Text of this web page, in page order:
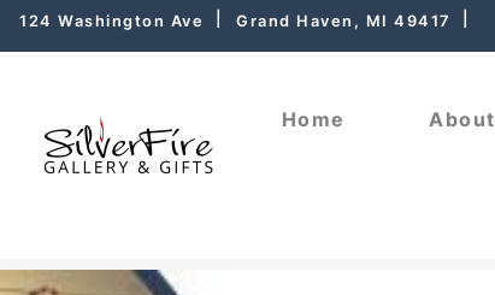
124 Washington Ave Grand Haven, MI 49417
Home About